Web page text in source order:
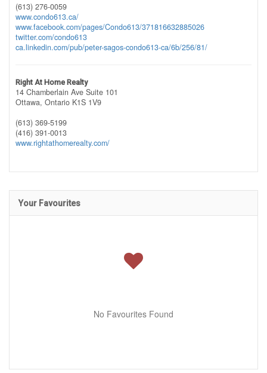
(613) 276-0059
www.condo613.ca/
www.facebook.com/pages/Condo613/371816632885026
twitter.com/condo613
ca.linkedin.com/pub/peter-sagos-condo613-ca/6b/256/81/
Right At Home Realty
14 Chamberlain Ave Suite 101
Ottawa, Ontario K1S 1V9
(613) 369-5199
(416) 391-0013
www.rightathomerealty.com/
Your Favourites
No Favourites Found